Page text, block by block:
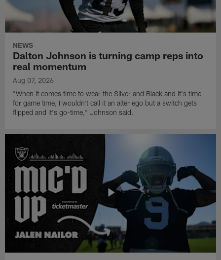
NEWS
Dalton Johnson is turning camp reps into
real momentum
Aug 07, 2026
"When it comes time to wear the Silver and Black and it's time
for game time, I wouldn't call it an alter ego but a switch gets
flipped and it's go-time," Johnson said.